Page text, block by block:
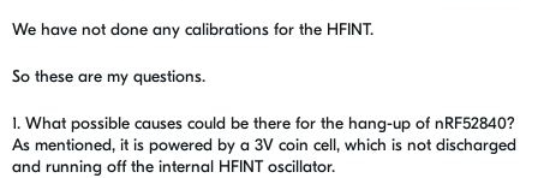
We have not done any calibrations for the HFINT.
So these are my questions.
1. What possible causes could be there for the hang-up of nRF52840?
As mentioned, it is powered by a 3V coin cell, which is not discharged
and running off the internal HFINT oscillator.